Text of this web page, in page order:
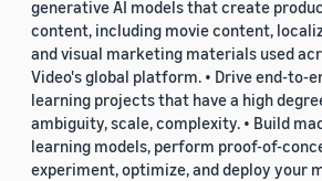
generative AI models that create
content, including movie content,
and visual marketing materials used
Video's global platform. • Drive end-to-
learning projects that have a high
ambiguity, scale, complexity. • Build
learning models, perform proof-of-
experiment, optimize, and deploy your